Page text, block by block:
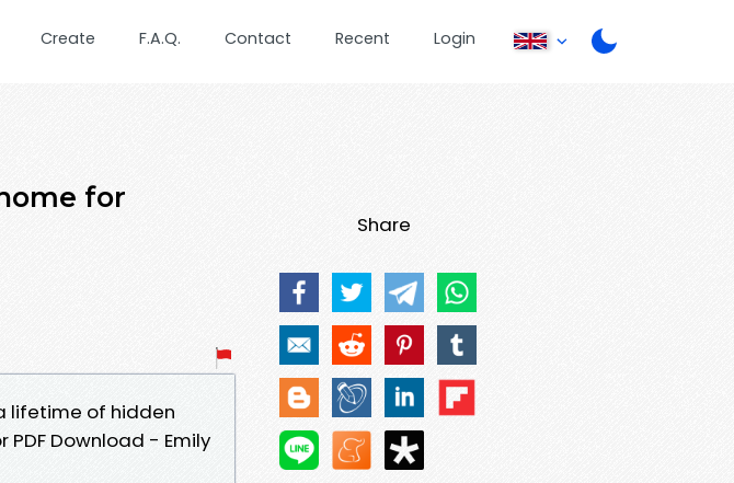
Create F.A.Q. Contact Recent Login
for
lifetime of hidden
PDF Download - Emily
Share